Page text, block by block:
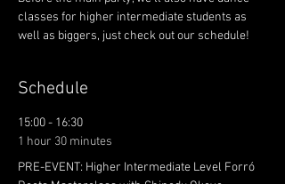
classes for higher intermediate students as
well as biggers, just check out our schedule!
Schedule
15:00 - 16:30
1 hour 30 minutes
PRE-EVENT: Higher Intermediate Level Forró